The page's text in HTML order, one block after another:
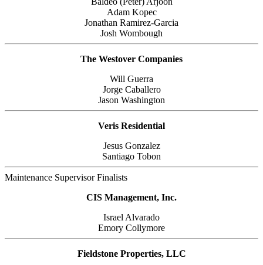
Adam Kopec
Jonathan Ramirez-Garcia
Josh Wombough
The Westover Companies
Will Guerra
Jorge Caballero
Jason Washington
Veris Residential
Jesus Gonzalez
Santiago Tobon
Maintenance Supervisor Finalists
CIS Management, Inc.
Israel Alvarado
Emory Collymore
Fieldstone Properties, LLC